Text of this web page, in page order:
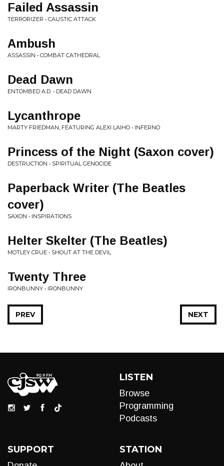
Failed Assassin
TERRORIZER • CAUSTIC ATTACK
Ambush
ASSASSIN • COMBAT CATHEDRAL
Dead Dawn
ENTOMBED A.D. • DEAD DAWN
Lycanthrope
MARTY FRIEDMAN, FEATURING ALEXI LAIHO • INFERNO
Princess of the Night (Saxon cover)
DESTRUCTION • SPIRITUAL GENOCIDE
Paperback Writer (The Beatles
cover)
SAXON • INSPIRATIONS
Helter Skelter (The Beatles)
MOTLEY CRUE • SHOUT AT THE DEVIL
Twenty Three
IRONBUNNY • IRONBUNNY
NEXT
PREV
LISTEN
Browse
Programming
Podcasts
SUPPORT STATION